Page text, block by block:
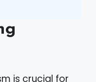
is crucial for